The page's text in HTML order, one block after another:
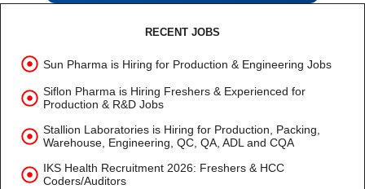
RECENT JOBS
Sun Pharma is Hiring for Production & Engineering Jobs
Siflon Pharma is Hiring Freshers & Experienced for
Production & R&D Jobs
Stallion Laboratories is Hiring for Production, Packing,
Warehouse, Engineering, QC, QA, ADL and CQA
IKS Health Recruitment 2026: Freshers & HCC
Coders/Auditors